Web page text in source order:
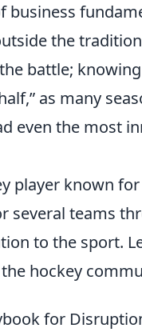
the
battle;
as many
even the most
player known
several teams
to the sport.
hockey
for